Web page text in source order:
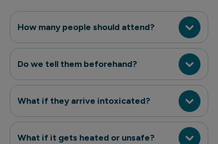
How many people should attend?
Do we tell them beforehand?
What if they arrive intoxicated?
What if it gets heated or unsafe?